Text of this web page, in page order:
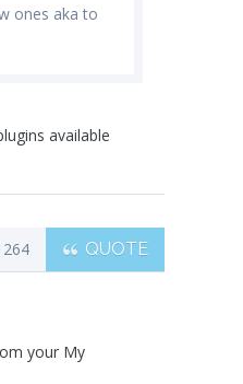
ones aka to
available
QUOTE
your My